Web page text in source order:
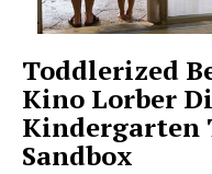
Toddlerized
Kino Lorber
Kindergarten
Sandbox